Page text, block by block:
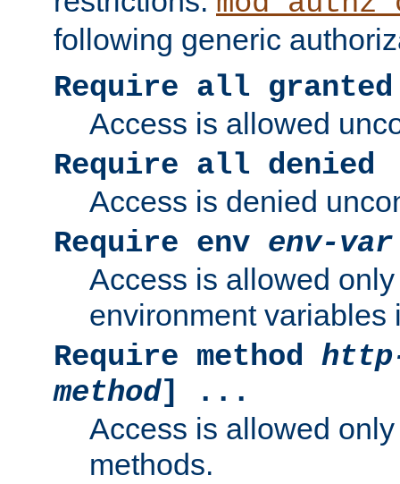
following generic
Require all granted
Access is allowed
Require all denied
Access is denied
Require env env-var
Access is allowed
environment variables
Require method
method] ...
Access is allowed
methods.